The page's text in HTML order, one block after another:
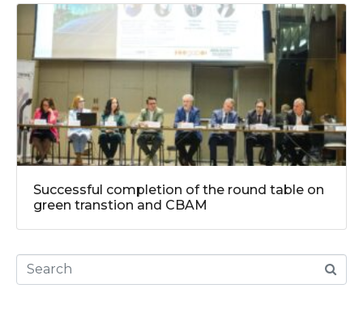
Successful completion of the round table on
green transtion and CBAM